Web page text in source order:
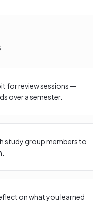
for review sessions —
over a semester.
study group members to
on what you learned